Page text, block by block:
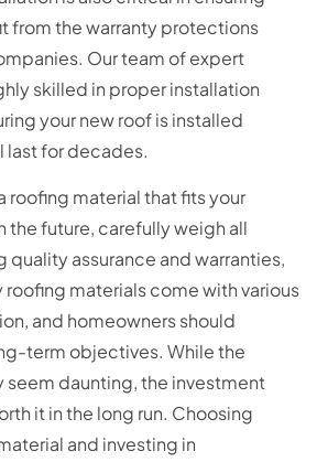
from the warranty protections
Our team of expert
skilled in proper installation
your new roof is installed
last for decades.
roofing material that fits your
the future, carefully weigh all
assurance and warranties,
materials come with various
and homeowners should
term objectives. While the
seem daunting, the investment
it in the long run. Choosing
and investing in